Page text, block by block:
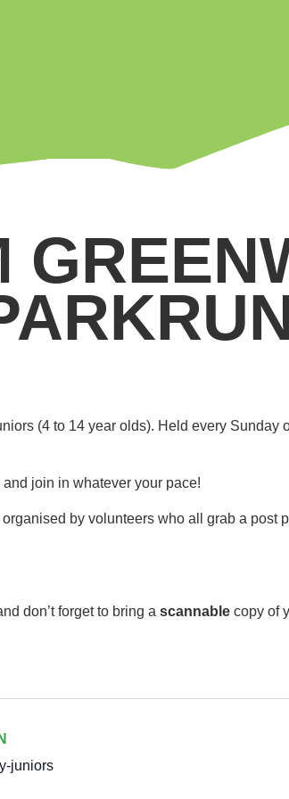
(4 to 14 year olds).​ Held every
join in whatever your pace!
by volunteers who all grab a post
don’t forget to bring a scannable copy of
juniors